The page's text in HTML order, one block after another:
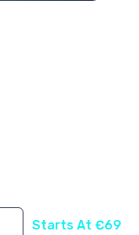
Starts At €69